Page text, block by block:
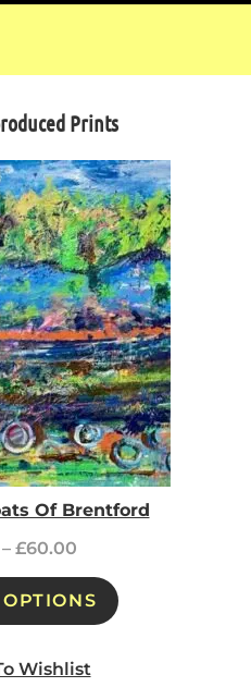
Prints
Of Brentford
– £60.00
Wishlist